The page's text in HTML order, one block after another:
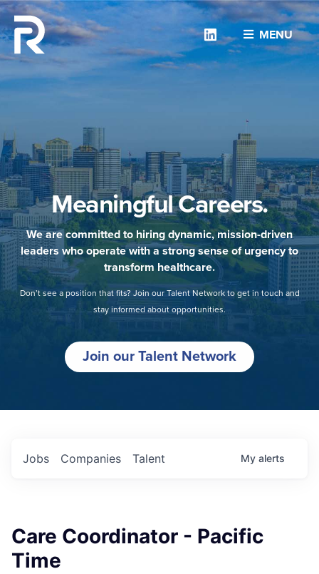
MENU
Linkedin
Meaningful Careers.
We are committed to hiring dynamic, mission-driven
leaders who operate with a strong sense of urgency to
transform healthcare.
Don’t see a position that fits? Join our Talent Network to get in touch and
stay informed about opportunities.
Join our Talent Network
Jobs Companies Talent My alerts
Care Coordinator - Pacific
Time